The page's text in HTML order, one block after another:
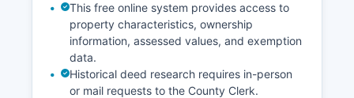
This free online system provides access to
property characteristics, ownership
information, assessed values, and exemption
data.
Historical deed research requires in-person
or mail requests to the County Clerk.